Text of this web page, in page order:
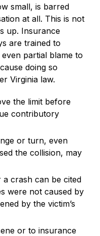
small, is barred
at all. This is not
up. Insurance
are trained to
partial blame to
doing so
Virginia law.
the limit before
contributory
or turn, even
the collision, may
a crash can be cited
were not caused by
by the victim’s
or to insurance